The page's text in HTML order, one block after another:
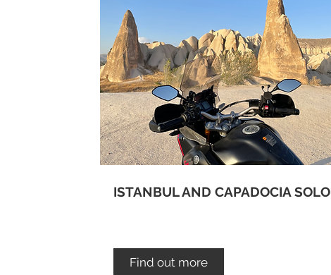
ISTANBUL AND CAPADOCIA SOLO
Find out more